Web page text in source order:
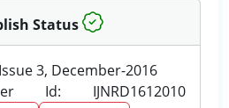
Status
3, December-2016
Id: IJNRD1612010